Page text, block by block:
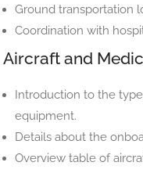
Ground transportation
Coordination with
Aircraft and
Introduction to the
equipment.
Details about the
Overview table of